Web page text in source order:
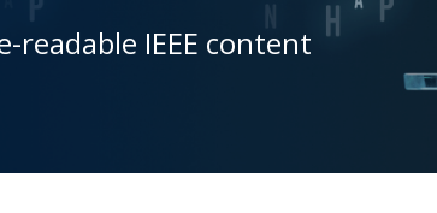
IEEE content